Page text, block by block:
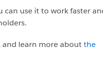
can use it to work faster
and learn more aboutthe